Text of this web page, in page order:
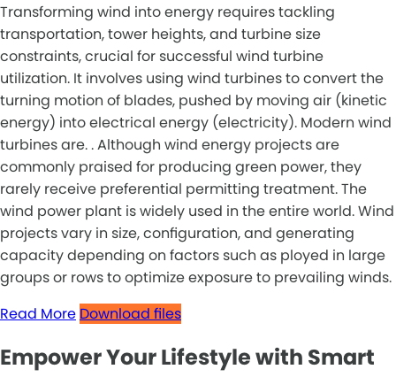
Transforming wind into energy requires tackling
transportation, tower heights, and turbine size
constraints, crucial for successful wind turbine
utilization. It involves using wind turbines to convert the
turning motion of blades, pushed by moving air (kinetic
energy) into electrical energy (electricity). Modern wind
turbines are. . Although wind energy projects are
commonly praised for producing green power, they
rarely receive preferential permitting treatment. The
wind power plant is widely used in the entire world. Wind
projects vary in size, configuration, and generating
capacity depending on factors such as ployed in large
groups or rows to optimize exposure to prevailing winds.
Read More Download files
Empower Your Lifestyle with Smart